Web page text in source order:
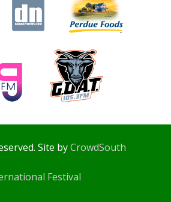
Site byCrowdSouth
Festival